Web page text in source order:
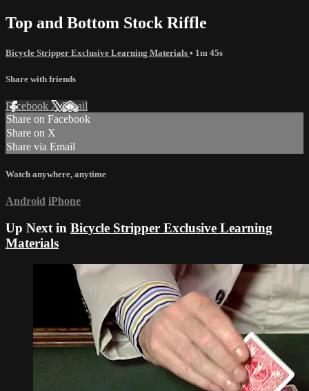
Top and Bottom Stock Riffle
Bicycle Stripper Exclusive Learning Materials • 1m 45s
Share with friends
Facebook XEmail
Share on Facebook
Share on X
Share via Email
Watch anywhere, anytime
Android iPhone
Up Next in Bicycle Stripper Exclusive Learning
Materials